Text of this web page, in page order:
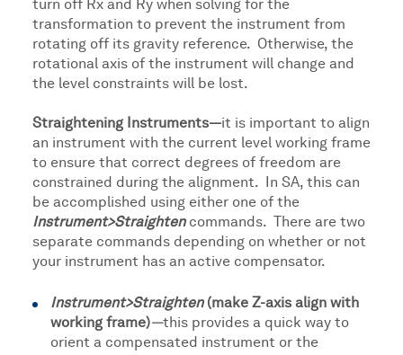
turn off Rx and Ry when solving for the
transformation to prevent the instrument from
rotating off its gravity reference. Otherwise, the
rotational axis of the instrument will change and
the level constraints will be lost.
Straightening Instruments—it is important to align
an instrument with the current level working frame
to ensure that correct degrees of freedom are
constrained during the alignment. In SA, this can
be accomplished using either one of the
Instrument>Straightencommands. There are two
separate commands depending on whether or not
your instrument has an active compensator.
Instrument>Straighten (make Z-axis align with
working frame)—this provides a quick way to
orient a compensated instrument or the